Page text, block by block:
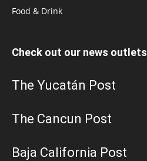
Food & Drink
Check out our news outlets
The Yucatán Post
The Cancun Post
Baja California Post